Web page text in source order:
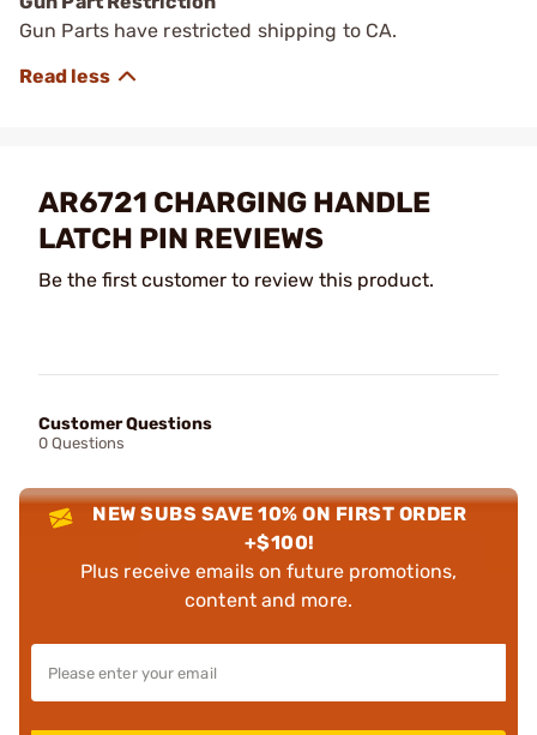
Gun Parts have restricted shipping to CA.
AR6721 CHARGING HANDLE
LATCH PIN REVIEWS
Be the first customer to review this product.
Customer Questions
0 Questions
NEW SUBS SAVE 10% ON FIRST ORDER
+$100!
Plus receive emails on future promotions,
content and more.